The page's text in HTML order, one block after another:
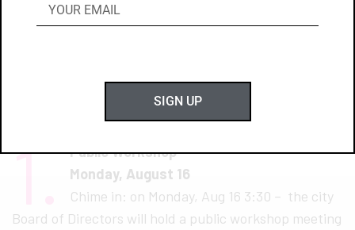
1. Public Workshop
Monday, August 16
Chime in: on Monday, Aug 16 3:30 – the city
Board of Directors will hold a public workshop meeting
SIGN UP